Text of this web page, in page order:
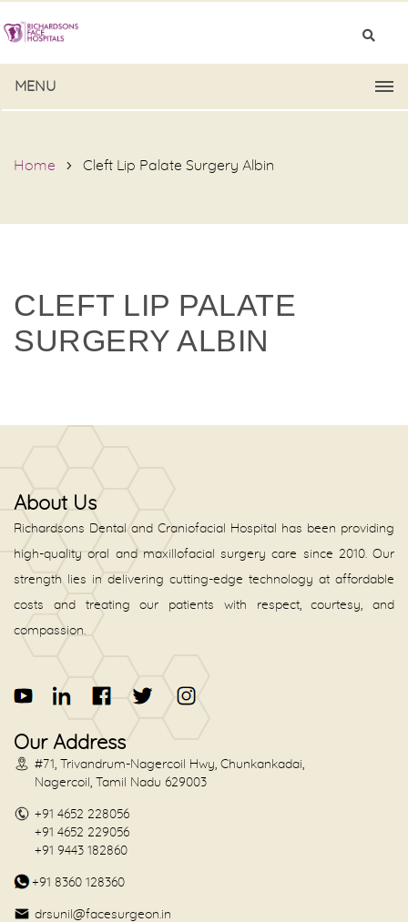
MENU
Home Cleft Lip Palate Surgery Albin
CLEFT LIP PALATE
SURGERY ALBIN
About Us
Richardsons Dental and Craniofacial Hospital has been providing
high-quality oral and maxillofacial surgery care since 2010. Our
strength lies in delivering cutting-edge technology at affordable
costs and treating our patients with respect, courtesy, and
compassion.
Our Address
#71, Trivandrum-Nagercoil Hwy, Chunkankadai,
Nagercoil, Tamil Nadu 629003
+91 4652 228056
+91 4652 229056
+91 9443 182860
+91 8360 128360
drsunil@facesurgeon.in